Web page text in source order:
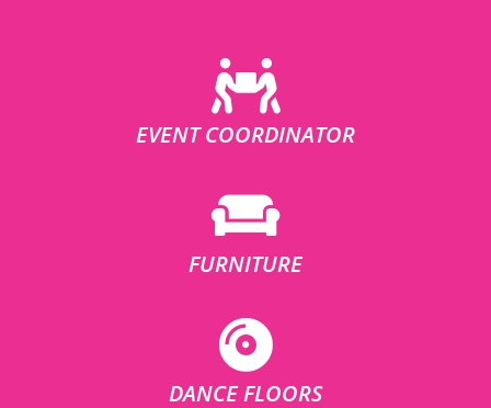
EVENT COORDINATOR
FURNITURE
DANCE FLOORS